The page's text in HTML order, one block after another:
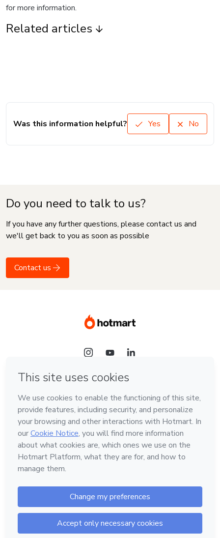
for more information.
Related articles
Was this information helpful? Yes No
Do you need to talk to us?
If you have any further questions, please contact us and
we'll get back to you as soon as possible
Contact us
Language
English
Hotmart — 2011-2026 © All rights reserved